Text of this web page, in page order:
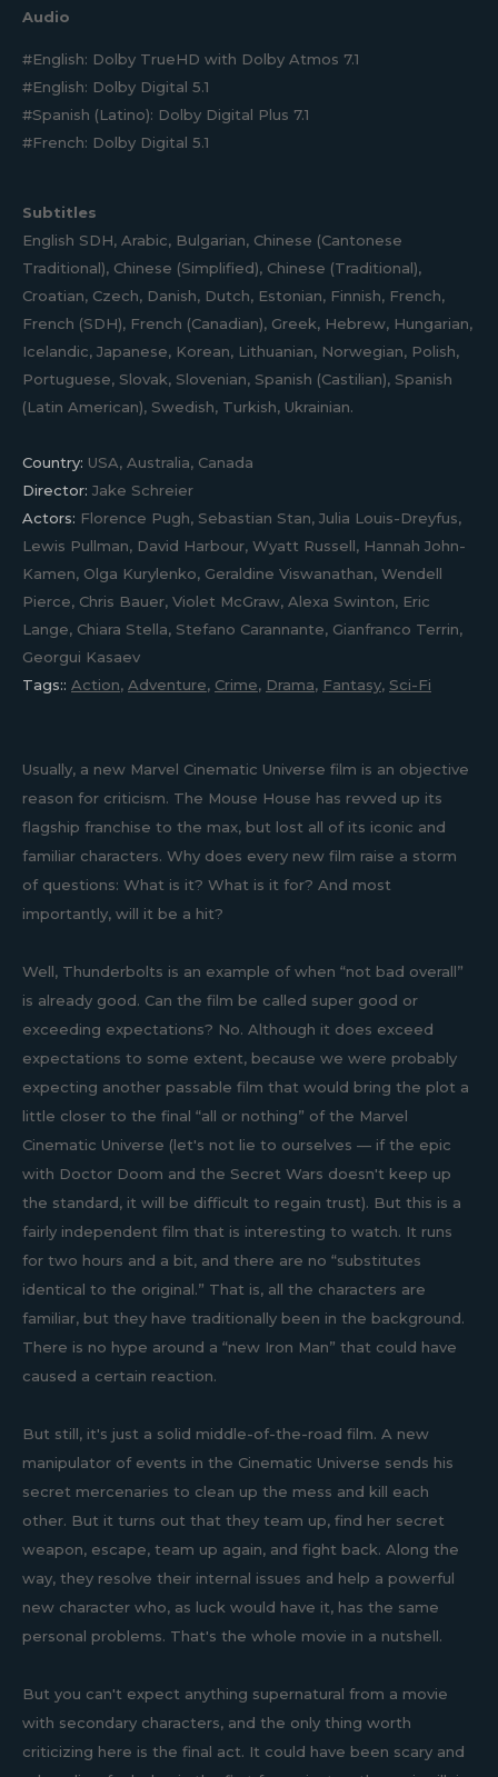
Audio
#English: Dolby TrueHD with Dolby Atmos 7.1
#English: Dolby Digital 5.1
#Spanish (Latino): Dolby Digital Plus 7.1
#French: Dolby Digital 5.1
Subtitles
English SDH, Arabic, Bulgarian, Chinese (Cantonese
Traditional), Chinese (Simplified), Chinese (Traditional),
Croatian, Czech, Danish, Dutch, Estonian, Finnish, French,
French (SDH), French (Canadian), Greek, Hebrew, Hungarian,
Icelandic, Japanese, Korean, Lithuanian, Norwegian, Polish,
Portuguese, Slovak, Slovenian, Spanish (Castilian), Spanish
(Latin American), Swedish, Turkish, Ukrainian.
Country: USA, Australia, Canada
Director: Jake Schreier
Actors: Florence Pugh, Sebastian Stan, Julia Louis-Dreyfus,
Lewis Pullman, David Harbour, Wyatt Russell, Hannah John-
Kamen, Olga Kurylenko, Geraldine Viswanathan, Wendell
Pierce, Chris Bauer, Violet McGraw, Alexa Swinton, Eric
Lange, Chiara Stella, Stefano Carannante, Gianfranco Terrin,
Georgui Kasaev
Tags:: Action, Adventure, Crime, Drama, Fantasy, Sci-Fi
Usually, a new Marvel Cinematic Universe film is an objective
reason for criticism. The Mouse House has revved up its
flagship franchise to the max, but lost all of its iconic and
familiar characters. Why does every new film raise a storm
of questions: What is it? What is it for? And most
importantly, will it be a hit?
Well, Thunderbolts is an example of when “not bad overall”
is already good. Can the film be called super good or
exceeding expectations? No. Although it does exceed
expectations to some extent, because we were probably
expecting another passable film that would bring the plot a
little closer to the final “all or nothing” of the Marvel
Cinematic Universe (let's not lie to ourselves — if the epic
with Doctor Doom and the Secret Wars doesn't keep up
the standard, it will be difficult to regain trust). But this is a
fairly independent film that is interesting to watch. It runs
for two hours and a bit, and there are no “substitutes
identical to the original.” That is, all the characters are
familiar, but they have traditionally been in the background.
There is no hype around a “new Iron Man” that could have
caused a certain reaction.
But still, it's just a solid middle-of-the-road film. A new
manipulator of events in the Cinematic Universe sends his
secret mercenaries to clean up the mess and kill each
other. But it turns out that they team up, find her secret
weapon, escape, team up again, and fight back. Along the
way, they resolve their internal issues and help a powerful
new character who, as luck would have it, has the same
personal problems. That's the whole movie in a nutshell.
But you can't expect anything supernatural from a movie
with secondary characters, and the only thing worth
criticizing here is the final act. It could have been scary and